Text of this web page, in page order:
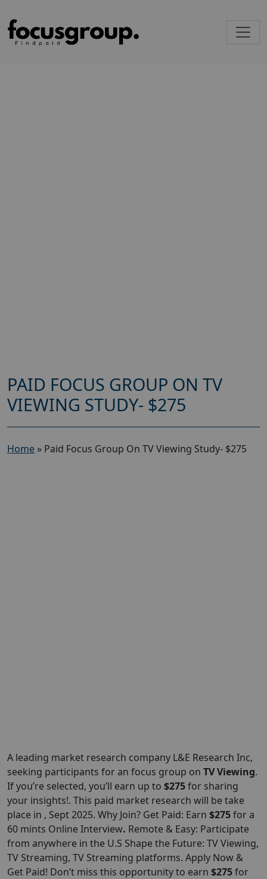
PAID FOCUS GROUP ON TV
VIEWING STUDY- $275
Home » Paid Focus Group On TV Viewing Study- $275
A leading market research company L&E Research Inc,
seeking participants for an focus group on TV Viewing.
If you’re selected, you’ll earn up to $275for sharing
your insights!. This paid market research will be take
place in , Sept 2025. Why Join? Get Paid: Earn $275for a
60 mints Online Interview. Remote & Easy: Participate
from anywhere in the U.S Shape the Future: TV Viewing,
TV Streaming, TV Streaming platforms. Apply Now &
Get Paid! Don’t miss this opportunity to earn $275for